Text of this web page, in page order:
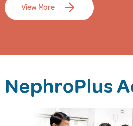
View More
NephroPlus